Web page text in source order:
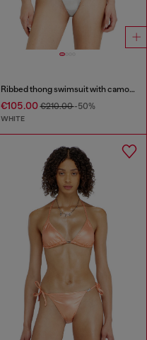
Ribbed thong swimsuit with camo print
€105.00€210.00-50%
WHITE